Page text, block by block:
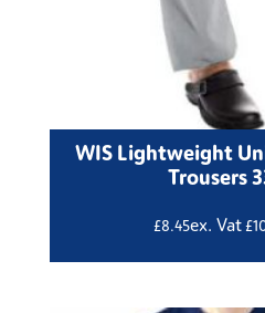
WIS Lightweight
Trousers
£8.45ex. Vat£